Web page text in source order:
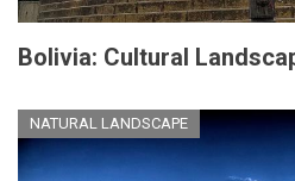
Bolivia: Cultural
NATURAL LANDSCAPE